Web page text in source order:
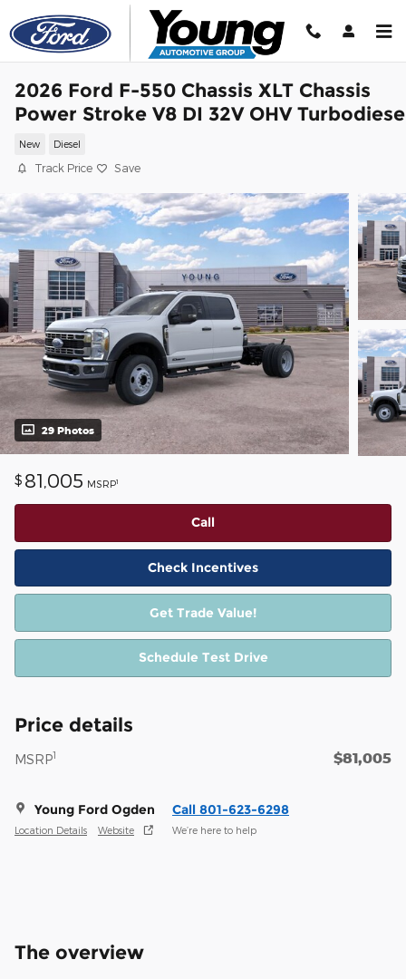
Skip to main content
2026 Ford F-550 Chassis XLT Chassis
Power Stroke V8 DI 32V OHV
New Diesel
Track Price Save
29 Photos
$ 81,005 MSRP1
Call
Check Incentives
Get Trade Value!
Schedule Test Drive
Price details
MSRP1 $81,005
Young Ford Ogden
Location Details Website
Call 801-623-6298
We’re here to help
The overview